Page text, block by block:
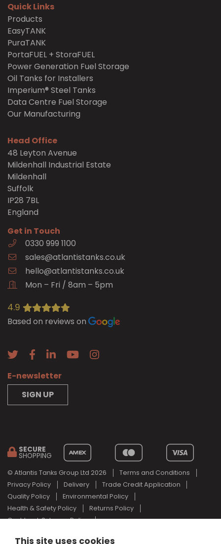
Quick Links
Products
EasyTANK
PuraTANK
PortaFUEL + StoraFUEL
Power Generation Fuel Storage
Oil Tanks for Installers
Imperium® Steel Tanks
Data Centre Fuel Storage
Our Manufacturing
Head Office
48 Leyton Avenue
Mildenhall Industrial Estate
Mildenhall
Suffolk
IP28 7BL
England
Get in Touch
0330 999 1100
sales@atlantistanks.co.uk
hello@atlantistanks.co.uk
Mon – Fri / 8am – 5pm
4.9
Based on reviews on
SECURE
SHOPPING
© Atlantis Tanks Group Ltd 2026
Terms and Conditions
Privacy Policy
Delivery
Trade Credit Application
Quality Policy
Environmental Policy
Health & Safety Policy
Returns Policy
Cashback Scheme Policy
E-newsletter
SIGN UP
This site uses cookies